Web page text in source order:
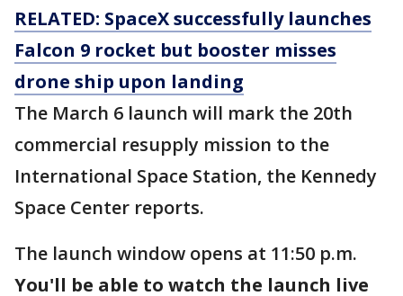
RELATED: SpaceX successfully launches
Falcon 9 rocket but booster misses
drone ship upon landing
The March 6 launch will mark the 20th
commercial resupply mission to the
International Space Station, the Kennedy
Space Center reports.
The launch window opens at 11:50 p.m.
You'll be able to watch the launch live